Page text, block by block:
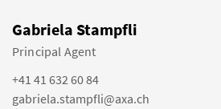
Gabriela Stampfli
Principal Agent
+41 41 632 60 84
gabriela.stampfli@axa.ch